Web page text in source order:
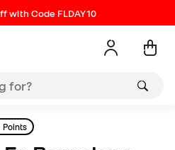
with Code FLDAY10
Points